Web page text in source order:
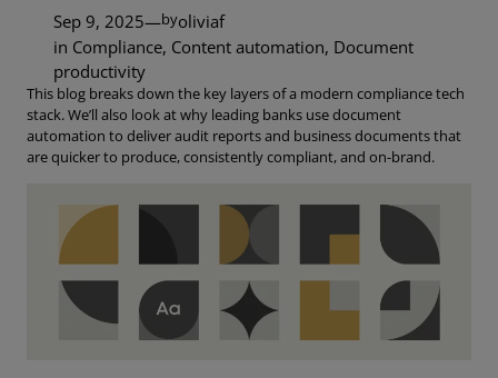
Sep 9, 2025—byoliviaf
in Compliance, Content automation, Document
productivity
This blog breaks down the key layers of a modern compliance tech
stack. We’ll also look at why leading banks use document
automation to deliver audit reports and business documents that
are quicker to produce, consistently compliant, and on-brand.